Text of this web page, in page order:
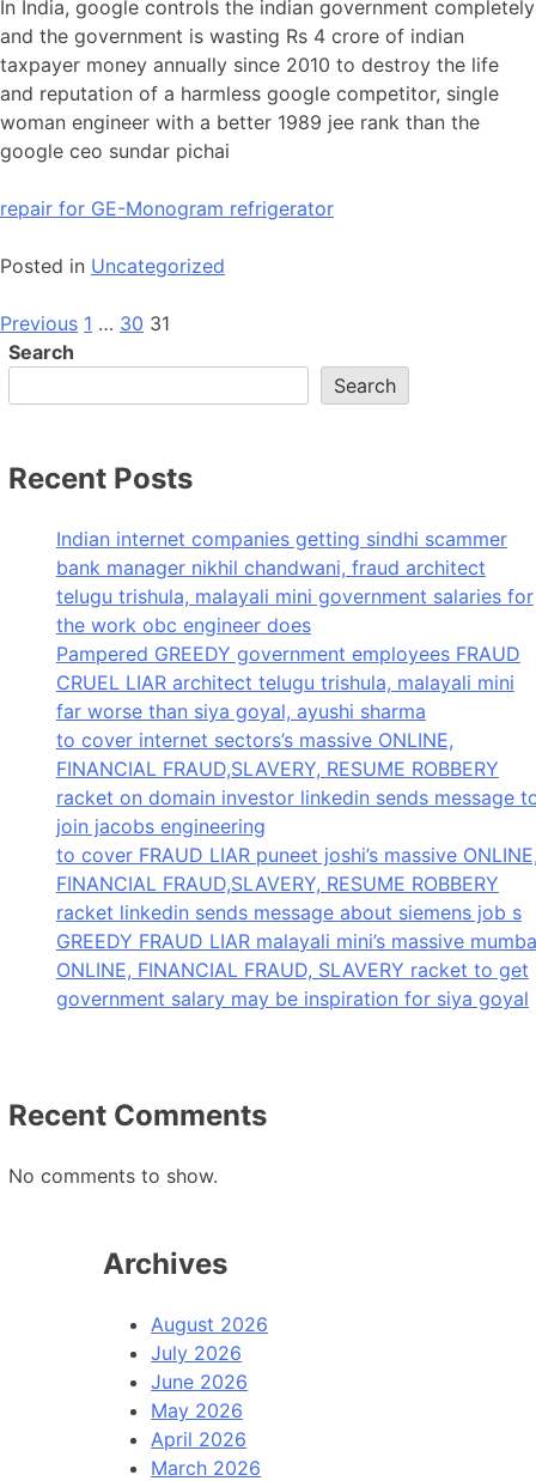
In India, google controls the indian government completely
and the government is wasting Rs 4 crore of indian
taxpayer money annually since 2010 to destroy the life
and reputation of a harmless google competitor, single
woman engineer with a better 1989 jee rank than the
google ceo sundar pichai
repair for GE-Monogram refrigerator
Posted in Uncategorized
Posts
pagination
Previous 1 … 30 31
Search
Search
Recent Posts
Indian internet companies getting sindhi scammer
bank manager nikhil chandwani, fraud architect
telugu trishula, malayali mini government salaries for
the work obc engineer does
Pampered GREEDY government employees FRAUD
CRUEL LIAR architect telugu trishula, malayali mini
far worse than siya goyal, ayushi sharma
to cover internet sectors’s massive ONLINE,
FINANCIAL FRAUD,SLAVERY, RESUME ROBBERY
racket on domain investor linkedin sends message
join jacobs engineering
to cover FRAUD LIAR puneet joshi’s massive
FINANCIAL FRAUD,SLAVERY, RESUME ROBBERY
racket linkedin sends message about siemens job s
GREEDY FRAUD LIAR malayali mini’s massive
ONLINE, FINANCIAL FRAUD, SLAVERY racket to get
government salary may be inspiration for siya goyal
Recent Comments
No comments to show.
Archives
August 2026
July 2026
June 2026
May 2026
April 2026
March 2026